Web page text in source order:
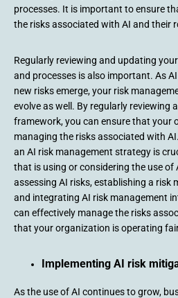
processes. It is important to ensure
the risks associated with AI and their
Regularly reviewing and updating
and processes is also important. As
new risks emerge, your risk
evolve as well. By regularly reviewing
framework, you can ensure that your
managing the risks associated with
an AI risk management strategy is
that is using or considering the use of
assessing AI risks, establishing a risk
and integrating AI risk management
can effectively manage the risks
that your organization is operating
Implementing AI risk
As the use of AI continues to grow,